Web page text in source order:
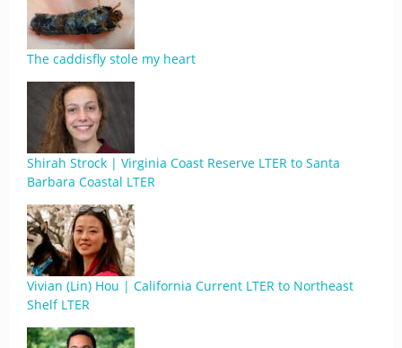
The caddisfly stole my heart
Shirah Strock | Virginia Coast Reserve LTER to Santa
Barbara Coastal LTER
Vivian (Lin) Hou | California Current LTER to Northeast
Shelf LTER